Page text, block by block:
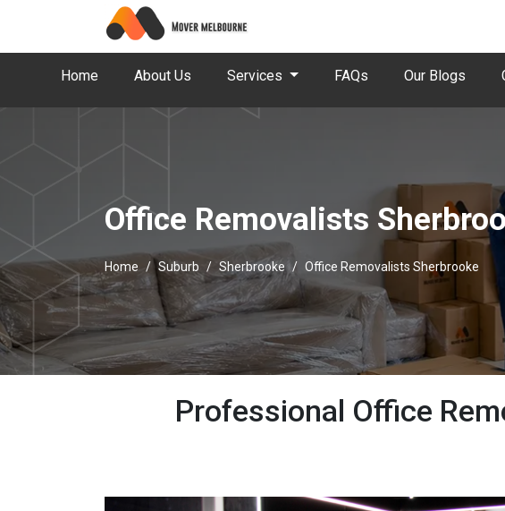
Home About Us Services FAQs Our Blogs
Office Removalists
Home Suburb Sherbrooke Office Removalists Sherbrooke
Professional Office